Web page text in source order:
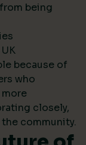
from being
because of
who
closely,
community.